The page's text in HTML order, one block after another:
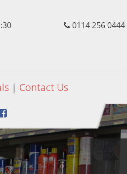
0114 256 0444
| Contact Us